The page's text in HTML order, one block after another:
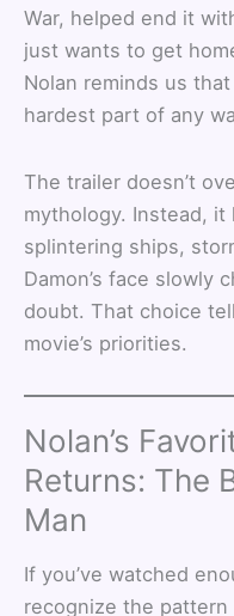
War, helped end it
just wants to get
Nolan reminds us
hardest part of any
The trailer doesn’t
mythology. Instead, it
splintering ships,
Damon’s face slowly
doubt. That choice
movie’s priorities.
Nolan’s
Returns: The
Man
If you’ve watched
recognize the pattern